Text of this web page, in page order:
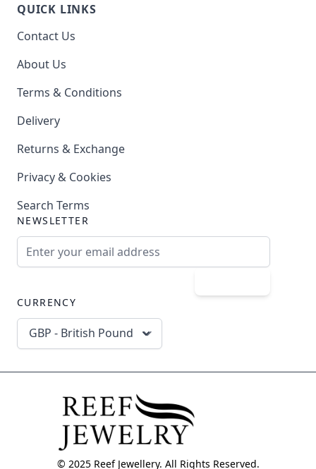
QUICK LINKS
Contact Us
About Us
Terms & Conditions
Delivery
Returns & Exchange
Privacy & Cookies
Search Terms
NEWSLETTER
CURRENCY
GBP - British Pound
© 2025 Reef Jewellery. All Rights Reserved.